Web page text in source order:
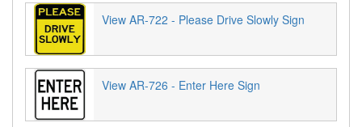
View AR-722 - Please Drive Slowly Sign
View AR-726 - Enter Here Sign